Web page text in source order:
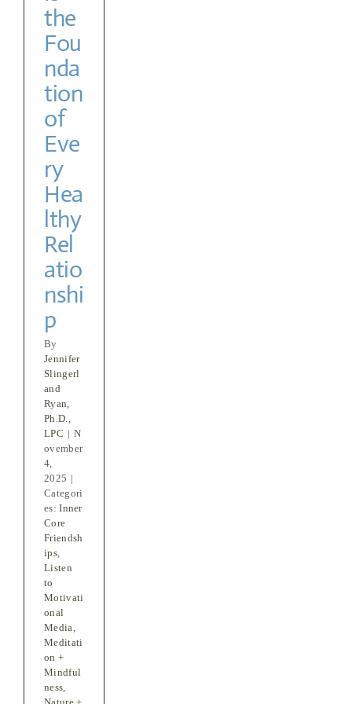
the
Fou
nda
tion
of
Eve
ry
Hea
lthy
Rel
atio
nshi
p
By
Jennifer
Slingerl
and
Ryan,
Ph.D.,
LPC | N
ovember
4,
2025 |
Categori
es:Inner
Core
Friendsh
ips,
Listen
to
Motivati
onal
Media,
Meditati
on +
Mindful
ness,